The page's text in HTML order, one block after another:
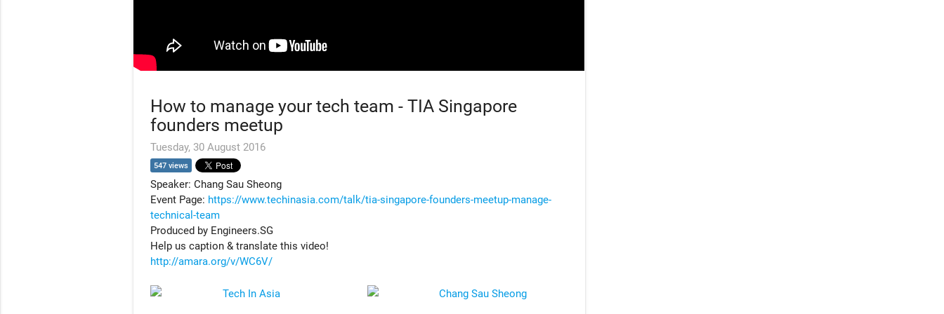
How to manage your tech team - TIA Singapore
founders meetup
Tuesday, 30 August 2016
547 views
Speaker: Chang Sau Sheong
Event Page: https://www.techinasia.com/talk/tia-singapore-founders-meetup-manage-
technical-team
Produced by Engineers.SG
Help us caption & translate this video!
http://amara.org/v/WC6V/
Tech In Asia Chang Sau Sheong